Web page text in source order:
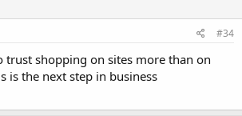
#34
trust shopping on sites more than on
is the next step in business